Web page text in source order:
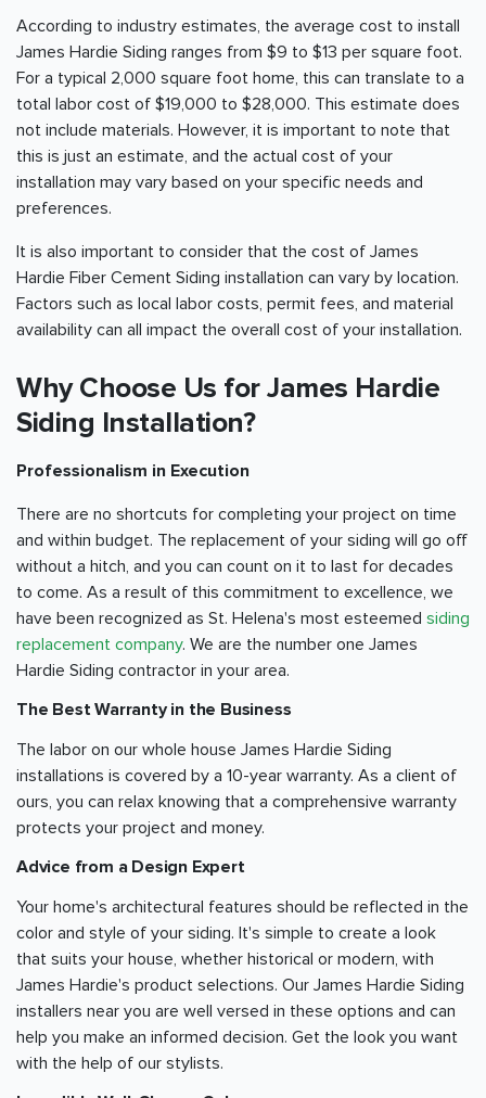
According to industry estimates, the average cost to install
James Hardie Siding ranges from $9 to $13 per square foot.
For a typical 2,000 square foot home, this can translate to a
total labor cost of $19,000 to $28,000. This estimate does
not include materials. However, it is important to note that
this is just an estimate, and the actual cost of your
installation may vary based on your specific needs and
preferences.
It is also important to consider that the cost of James
Hardie Fiber Cement Siding installation can vary by location.
Factors such as local labor costs, permit fees, and material
availability can all impact the overall cost of your installation.
Why Choose Us for James Hardie
Siding Installation?
Professionalism in Execution
There are no shortcuts for completing your project on time
and within budget. The replacement of your siding will go off
without a hitch, and you can count on it to last for decades
to come. As a result of this commitment to excellence, we
have been recognized as St. Helena's most esteemed siding
replacement company. We are the number one James
Hardie Siding contractor in your area.
The Best Warranty in the Business
The labor on our whole house James Hardie Siding
installations is covered by a 10-year warranty. As a client of
ours, you can relax knowing that a comprehensive warranty
protects your project and money.
Advice from a Design Expert
Your home's architectural features should be reflected in the
color and style of your siding. It's simple to create a look
that suits your house, whether historical or modern, with
James Hardie's product selections. Our James Hardie Siding
installers near you are well versed in these options and can
help you make an informed decision. Get the look you want
with the help of our stylists.